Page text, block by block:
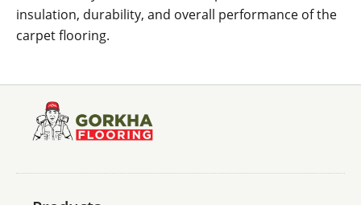
insulation, durability, and overall performance of the
carpet flooring.